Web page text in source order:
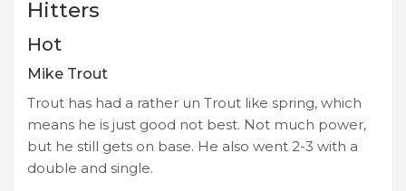
Hitters
Hot
Mike Trout
Trout has had a rather un Trout like spring, which
means he is just good not best. Not much power,
but he still gets on base. He also went 2-3 with a
double and single.